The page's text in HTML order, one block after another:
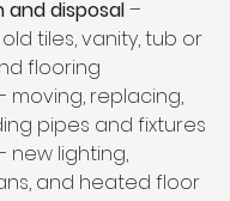
and disposal –
tiles, vanity, tub or
flooring
moving, replacing,
pipes and fixtures
new lighting,
and heated floor